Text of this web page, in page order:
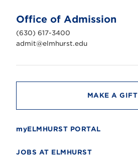
n
i
v
e
r
t
Office of Admission
(630) 617-3400
admit@elmhurst.edu
MAKE A GIFT
myELMHURST PORTAL
JOBS AT ELMHURST